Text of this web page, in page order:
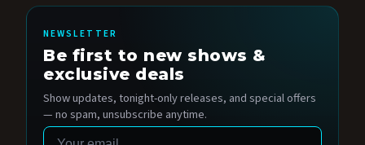
NEWSLETTER
Be first to new shows &
exclusive deals
Show updates, tonight-only releases, and special offers
— no spam, unsubscribe anytime.
Email